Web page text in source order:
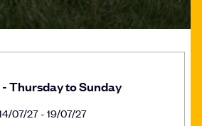
Thursday to Sunday
07/27 - 19/07/27